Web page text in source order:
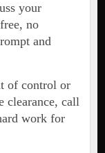
your
no
and
of control or
clearance, call
work for